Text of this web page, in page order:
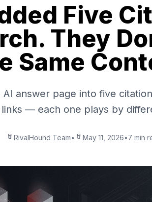
Five
They
Same
answer page into five
— each one plays by
RivalHound Team• May 11, 2026•7 min